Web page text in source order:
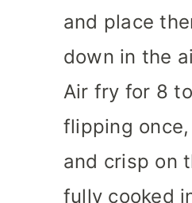
and place
down in the
Air fry for 8
flipping
and crisp on
fully cooked